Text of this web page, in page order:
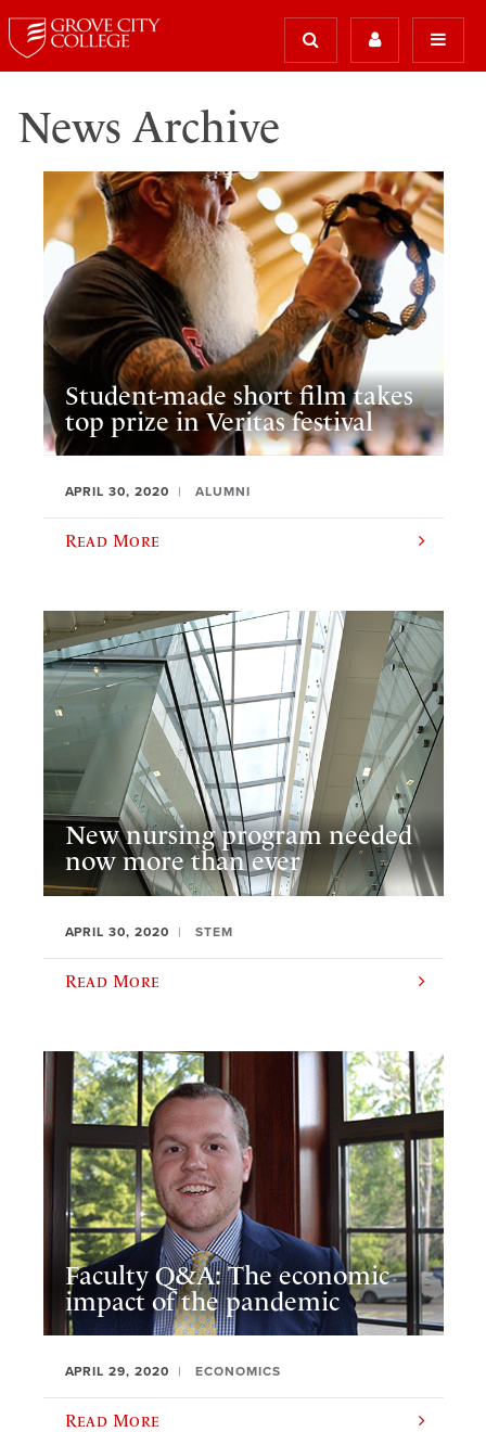
News Archive
Student-made short film takes
top prize in Veritas festival
APRIL 30, 2020 ALUMNI
Read More
New nursing program needed
now more than ever
APRIL 30, 2020 STEM
Read More
Faculty Q&A: The economic
impact of the pandemic
APRIL 29, 2020 ECONOMICS
Read More